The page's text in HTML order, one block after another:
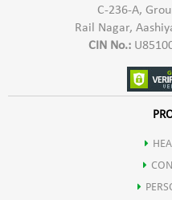
Fibre: 0.85- 0.95%
Phytopigments: Bitacarotene,
100% Alkaline Food
Regular usage gives great
Richest natural source of
C-236-A,
Rail Nagar,
CIN No.: